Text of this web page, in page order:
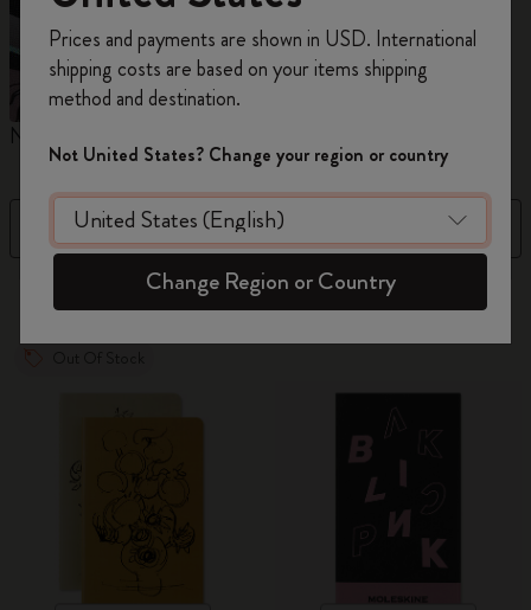
Notebooks
Filter Price Low To High
884 products
on your first orderusing the code
WELCOME10.
Create a Moleskine account to access exclusive
offers, member perks, and more inspiration.
Become a member!
Prices and payments are shown in USD. International
shipping costs are based on your items shipping
method and destination.
Not United States? Change your region or country
Change Region or Country